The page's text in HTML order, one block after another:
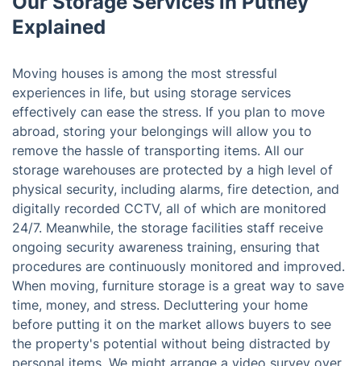
Explained
Moving houses is among the most stressful
experiences in life, but using storage services
effectively can ease the stress. If you plan to move
abroad, storing your belongings will allow you to
remove the hassle of transporting items. All our
storage warehouses are protected by a high level of
physical security, including alarms, fire detection, and
digitally recorded CCTV, all of which are monitored
24/7. Meanwhile, the storage facilities staff receive
ongoing security awareness training, ensuring that
procedures are continuously monitored and improved.
When moving, furniture storage is a great way to save
time, money, and stress. Decluttering your home
before putting it on the market allows buyers to see
the property's potential without being distracted by
personal items. We might arrange a video survey over